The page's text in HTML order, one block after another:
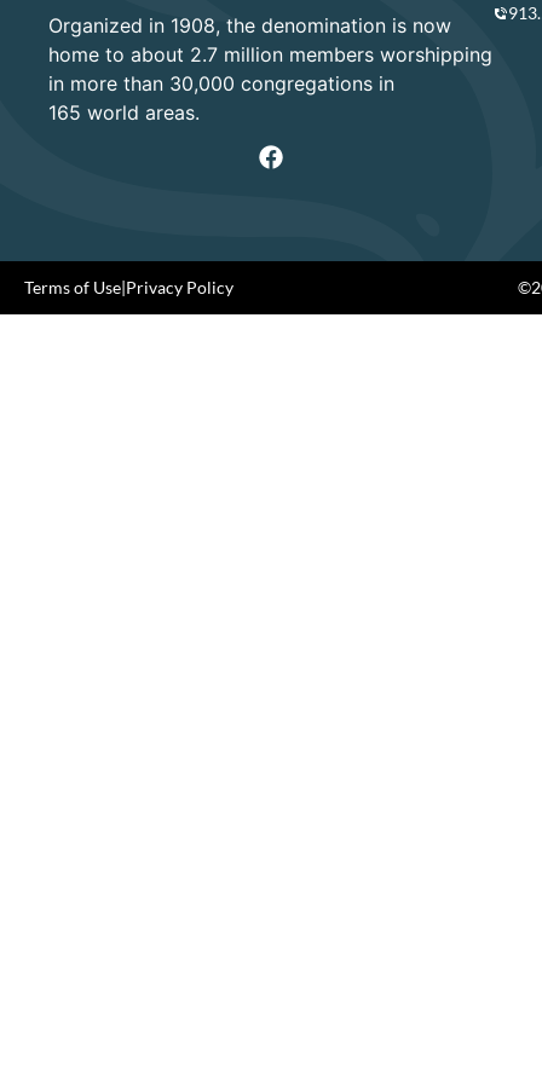
Organized in 1908, the denomination is now
home to about 2.7 million members worshipping
in more than 30,000 congregations in
165 world areas.
Terms of Use|Privacy Policy